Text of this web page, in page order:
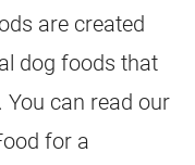
are created
dog foods that
You can read our
for a